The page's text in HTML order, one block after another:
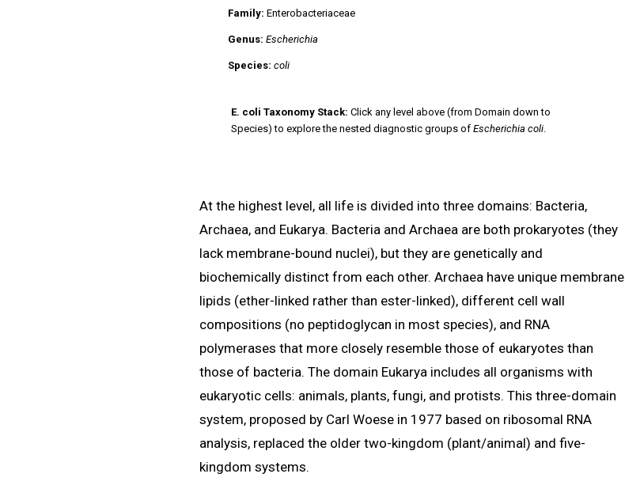
Family: Enterobacteriaceae
Genus: Escherichia
Species: coli
E. coli Taxonomy Stack: Click any level above (from Domain down to
Species) to explore the nested diagnostic groups of Escherichia coli.
At the highest level, all life is divided into three domains: Bacteria,
Archaea, and Eukarya. Bacteria and Archaea are both prokaryotes (they
lack membrane-bound nuclei), but they are genetically and
biochemically distinct from each other. Archaea have unique membrane
lipids (ether-linked rather than ester-linked), different cell wall
compositions (no peptidoglycan in most species), and RNA
polymerases that more closely resemble those of eukaryotes than
those of bacteria. The domain Eukarya includes all organisms with
eukaryotic cells: animals, plants, fungi, and protists. This three-domain
system, proposed by Carl Woese in 1977 based on ribosomal RNA
analysis, replaced the older two-kingdom (plant/animal) and five-
kingdom systems.